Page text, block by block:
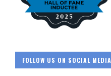
FOLLOW US ON SOCIAL MEDIA